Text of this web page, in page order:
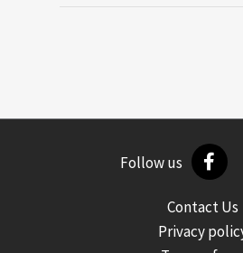
Follow us
Contact Us
Privacy